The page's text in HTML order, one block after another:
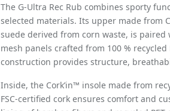
The G-Ultra Rec Rub combines sporty
selected materials. Its upper made from
suede derived from corn waste, is paired
mesh panels crafted from 100 % recycled
construction provides structure,
Inside, the Cork’in™ insole made from
FSC-certified cork ensures comfort and